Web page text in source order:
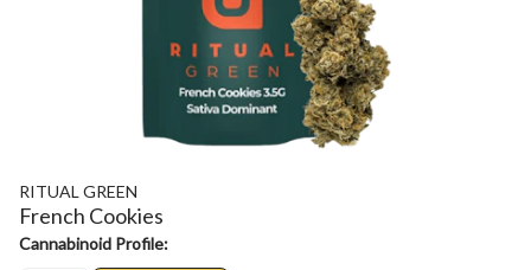
RITUAL GREEN
French Cookies
Cannabinoid Profile: